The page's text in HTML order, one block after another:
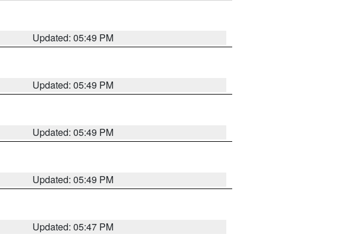
Updated: 05:49 PM
Updated: 05:49 PM
Updated: 05:49 PM
Updated: 05:49 PM
Updated: 05:47 PM